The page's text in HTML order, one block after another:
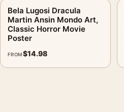
Bela Lugosi Dracula
Martin Ansin Mondo Art,
Classic Horror Movie
Poster
FROM$14.98